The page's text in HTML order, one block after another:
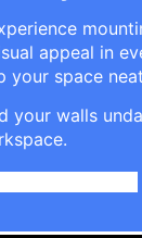
appeal in
your space
walls